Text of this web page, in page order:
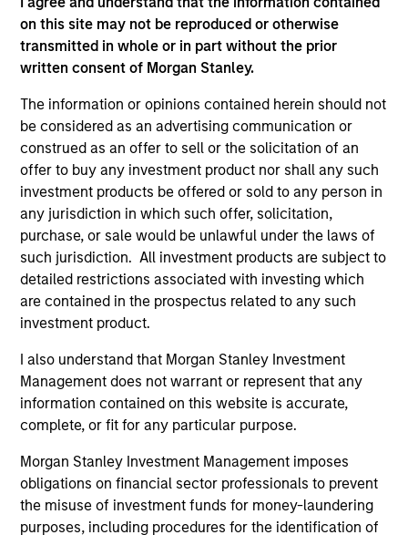
on this site may not be reproduced or otherwise
transmitted in whole or in part without the prior
written consent of Morgan Stanley.
The information or opinions contained herein should not
be considered as an advertising communication or
construed as an offer to sell or the solicitation of an
offer to buy any investment product nor shall any such
investment products be offered or sold to any person in
any jurisdiction in which such offer, solicitation,
purchase, or sale would be unlawful under the laws of
such jurisdiction. All investment products are subject to
detailed restrictions associated with investing which
are contained in the prospectus related to any such
investment product.
I also understand that Morgan Stanley Investment
Management does not warrant or represent that any
information contained on this website is accurate,
complete, or fit for any particular purpose.
Morgan Stanley Investment Management imposes
obligations on financial sector professionals to prevent
the misuse of investment funds for money-laundering
purposes, including procedures for the identification of
Stock Plans (UK) Shareworks by
www.morganstanley.com/atwork/support
Phone:
+44 808 234 9514
Email:
help.emea@shareworks.com
Sales Team